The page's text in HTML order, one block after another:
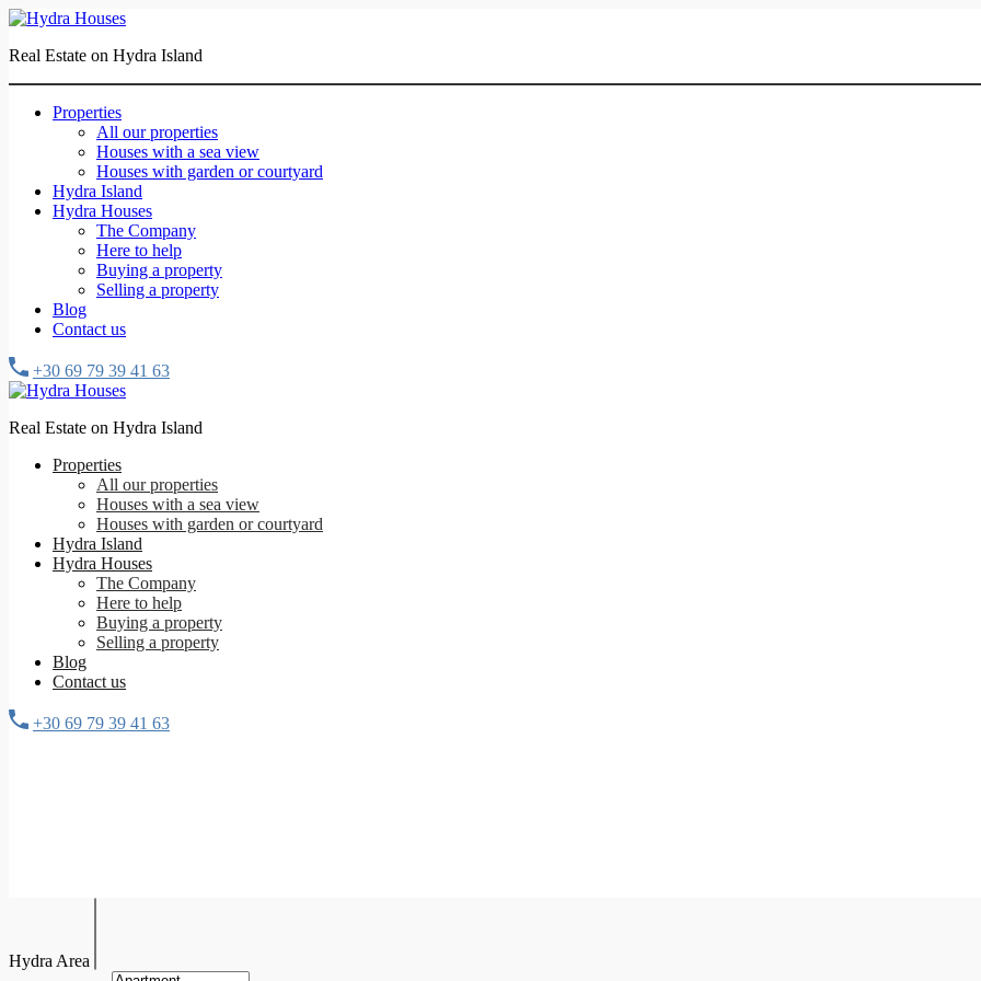
Real Estate on Hydra Island
Properties
All our properties
Houses with a sea view
Houses with garden or courtyard
Hydra Island
Hydra Houses
The Company
Here to help
Buying a property
Selling a property
Blog
Contact us
+30 69 79 39 41 63
Real Estate on Hydra Island
Properties
All our properties
Houses with a sea view
Houses with garden or courtyard
Hydra Island
Hydra Houses
The Company
Here to help
Buying a property
Selling a property
Blog
Contact us
+30 69 79 39 41 63
Hydra Area